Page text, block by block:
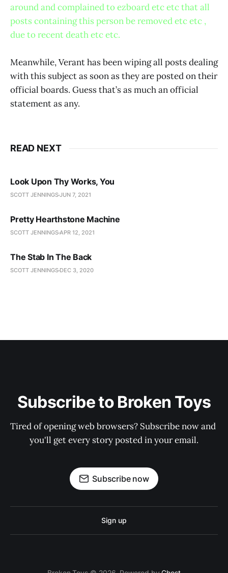
around and complained to ezboard etc etc that all
posts containing this person be removed etc etc ,
due to recent death etc etc.
Meanwhile, Verant has been wiping all posts dealing
with this subject as soon as they are posted on their
official boards. Guess that’s as much an official
statement as any.
READ NEXT
Look Upon Thy Works, You
SCOTT JENNINGSJUN 7, 2021
Pretty Hearthstone Machine
SCOTT JENNINGSAPR 12, 2021
The Stab In The Back
SCOTT JENNINGS DEC 3, 2020
Subscribe to Broken Toys
Tired of opening web browsers? Subscribe now and
you'll get every story posted in your email.
Subscribe now
Sign up